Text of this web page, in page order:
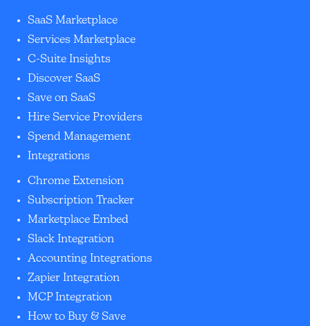
SaaS Marketplace
Services Marketplace
C-Suite Insights
Discover SaaS
Save on SaaS
Hire Service Providers
Spend Management
Integrations
Chrome Extension
Subscription Tracker
Marketplace Embed
Slack Integration
Accounting Integrations
Zapier Integration
MCP Integration
How to Buy & Save